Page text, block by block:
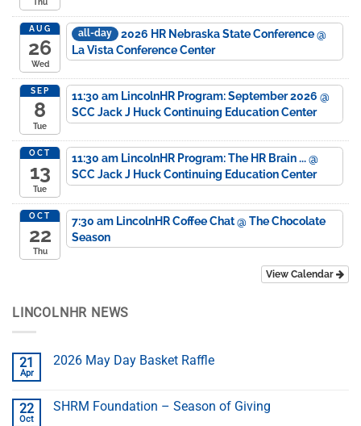
Thu
AUG
26
Wed
all-day 2026 HR Nebraska State Conference@
La Vista Conference Center
SEP
8
Tue
11:30 am LincolnHR Program: September 2026 @
SCC Jack J Huck Continuing Education Center
OCT
13
Tue
11:30 am LincolnHR Program: The HR Brain ...@
SCC Jack J Huck Continuing Education Center
OCT
22
Thu
7:30 am LincolnHR Coffee Chat@ The Chocolate
Season
View Calendar
LINCOLNHR NEWS
21
Apr
2026 May Day Basket Raffle
22
Oct
SHRM Foundation – Season of Giving